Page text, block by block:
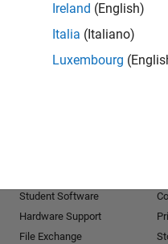
Ireland (English)
Italia (Italiano)
Luxembourg
Student Software
Hardware Support
File Exchange